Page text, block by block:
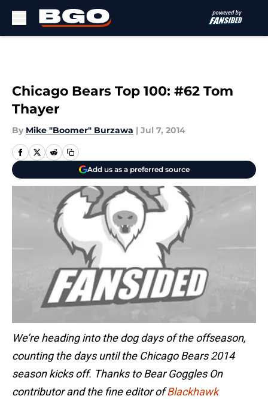
Chicago Bears Top 100: #62 Tom
Thayer
By Mike "Boomer" Burzawa | Jul 7, 2014
Add us as a preferred source
We’re heading into the dog days of the offseason,
counting the days until the Chicago Bears2014
season kicks off. Thanks to Bear Goggles On
contributor and the fine editor ofBlackhawk